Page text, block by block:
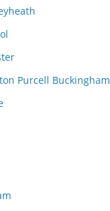
Purcell Buckingham